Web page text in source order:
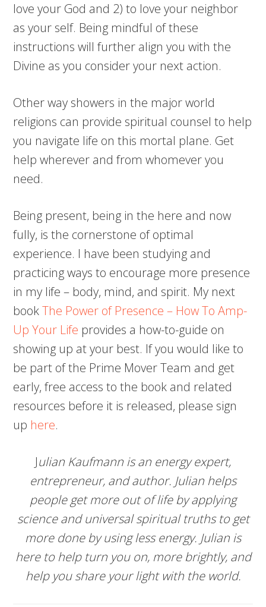
love your God and 2) to love your neighbor
as your self. Being mindful of these
instructions will further align you with the
Divine as you consider your next action.
Other way showers in the major world
religions can provide spiritual counsel to help
you navigate life on this mortal plane. Get
help wherever and from whomever you
need.
Being present, being in the here and now
fully, is the cornerstone of optimal
experience. I have been studying and
practicing ways to encourage more presence
in my life – body, mind, and spirit. My next
bookThe Power of Presence – How To Amp-
Up Your Life provides a how-to-guide on
showing up at your best. If you would like to
be part of the Prime Mover Team and get
early, free access to the book and related
resources before it is released, please sign
up here.
Julian Kaufmann is an energy expert,
entrepreneur, and author. Julian helps
people get more out of life by applying
science and universal spiritual truths to get
more done by using less energy. Julian is
here to help turn you on, more brightly, and
help you share your light with the world.